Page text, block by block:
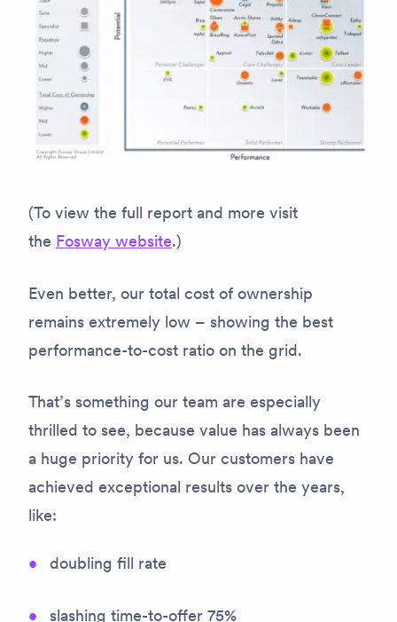
(To view the full report and more visit
the Fosway website.)
Even better, our total cost of ownership
remains extremely low – showing the best
performance-to-cost ratio on the grid.
That’s something our team are especially
thrilled to see, because value has always been
a huge priority for us. Our customers have
achieved exceptional results over the years,
like:
doubling fill rate
slashing time-to-offer 75%